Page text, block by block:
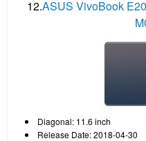
12.ASUS VivoBook
Diagonal: 11.6 inch
Release Date: 2018-04-30